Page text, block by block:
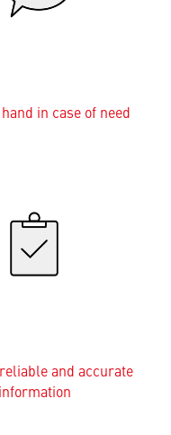
in case of need
and accurate
information